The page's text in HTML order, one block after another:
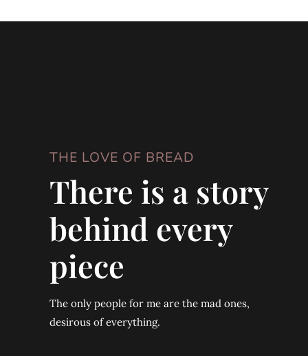
THE LOVE OF BREAD
There is a story
behind every
piece
The only people for me are the mad ones,
desirous of everything.